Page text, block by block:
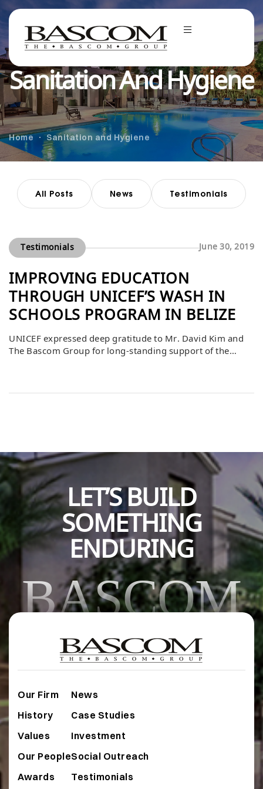
Sanitation And Hygiene
Home Sanitation and Hygiene
All Posts News Testimonials
Testimonials June 30, 2019
IMPROVING EDUCATION
THROUGH UNICEF’S WASH IN
SCHOOLS PROGRAM IN BELIZE
UNICEF expressed deep gratitude to Mr. David Kim and
The Bascom Group for long-standing support of the
LET’S BUILD
SOMETHING
ENDURING
BASCOM
Our Firm
History
Values
Our People
Awards
News
Case Studies
Investment
Social Outreach
Testimonials